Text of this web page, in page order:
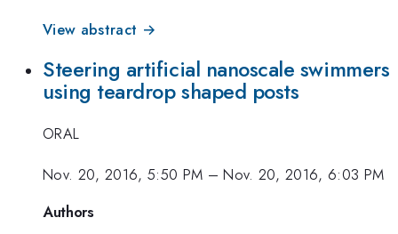
View abstract →
Steering artificial nanoscale swimmers
using teardrop shaped posts
ORAL
Nov. 20, 2016, 5:50 PM –Nov. 20, 2016, 6:03 PM
Authors